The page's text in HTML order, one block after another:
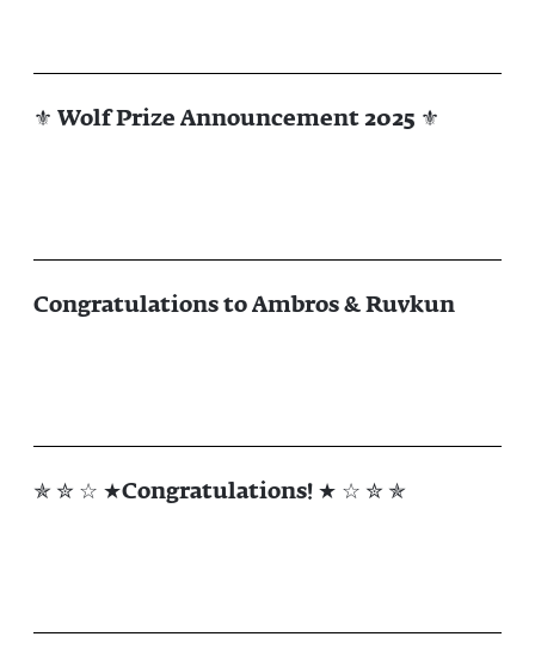
⚜ Wolf Prize Announcement 2025 ⚜
Congratulations to Ambros & Ruvkun
✯ ✮ ☆ ★Congratulations! ★ ☆ ✮ ✯